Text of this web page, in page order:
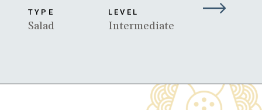
TYPE
Salad
LEVEL
Intermediate
https://www.beyondkimchee.com/